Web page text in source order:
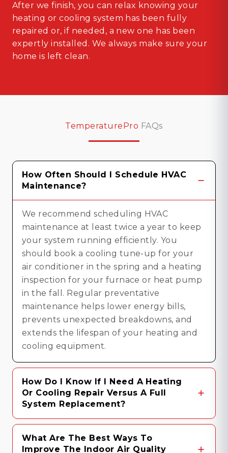
After we finish, you can relax knowing your
heating or cooling system has been fully
repaired or, if needed, a new one has been
expertly installed. We always make sure your
home is left clean.
TemperaturePro FAQs
How Often Should I Schedule HVAC
Maintenance?
We recommend scheduling HVAC
maintenance at least twice a year to keep
your system running efficiently. You
should book a cooling tune-up for your
air conditioner in the spring and a heating
inspection for your furnace or heat pump
in the fall. Regular preventative
maintenance helps lower energy bills,
prevents unexpected breakdowns, and
extends the lifespan of your heating and
cooling equipment.
How Do I Know If I Need A Heating
Or Cooling Repair Versus A Full
System Replacement?
full system replacement generally comes
What Are The Best Ways To
Improve The Indoor Air Quality